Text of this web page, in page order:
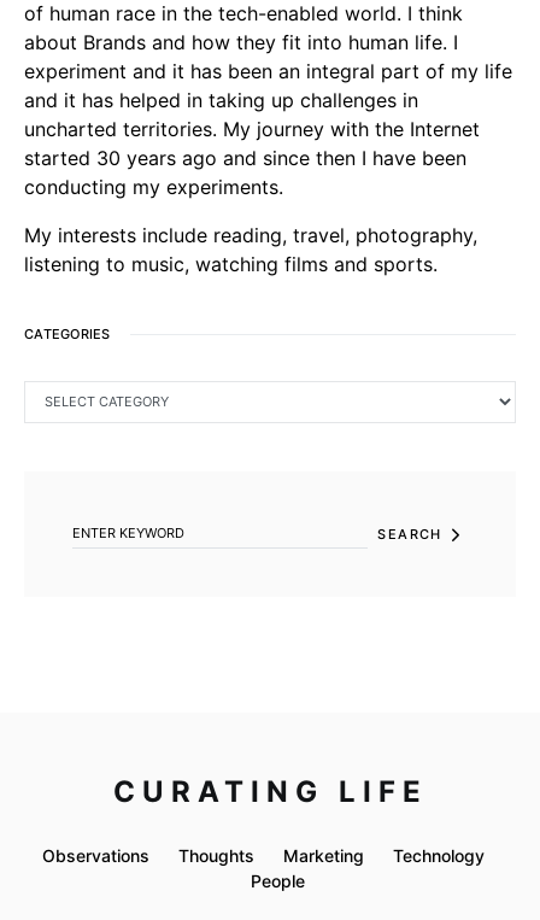
of human race in the tech-enabled world. I think
about Brands and how they fit into human life. I
experiment and it has been an integral part of my life
and it has helped in taking up challenges in
uncharted territories. My journey with the Internet
started 30 years ago and since then I have been
conducting my experiments.
My interests include reading, travel, photography,
listening to music, watching films and sports.
CATEGORIES
SEARCH
CURATING LIFE
Observations Thoughts Marketing
Technology
People